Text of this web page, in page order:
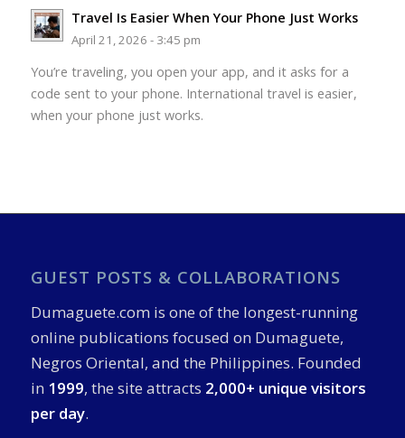
Travel Is Easier When Your Phone Just Works
April 21, 2026 - 3:45 pm
You’re traveling, you open your app, and it asks for a
code sent to your phone. International travel is easier,
when your phone just works.
GUEST POSTS & COLLABORATIONS
Dumaguete.com is one of the longest-running
online publications focused on Dumaguete,
Negros Oriental, and the Philippines. Founded
in 1999, the site attracts 2,000+ unique visitors
per day.